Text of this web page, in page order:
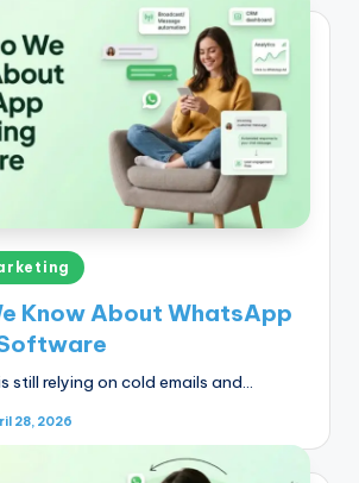
Know About WhatsApp
still relying on cold emails and…
28, 2026